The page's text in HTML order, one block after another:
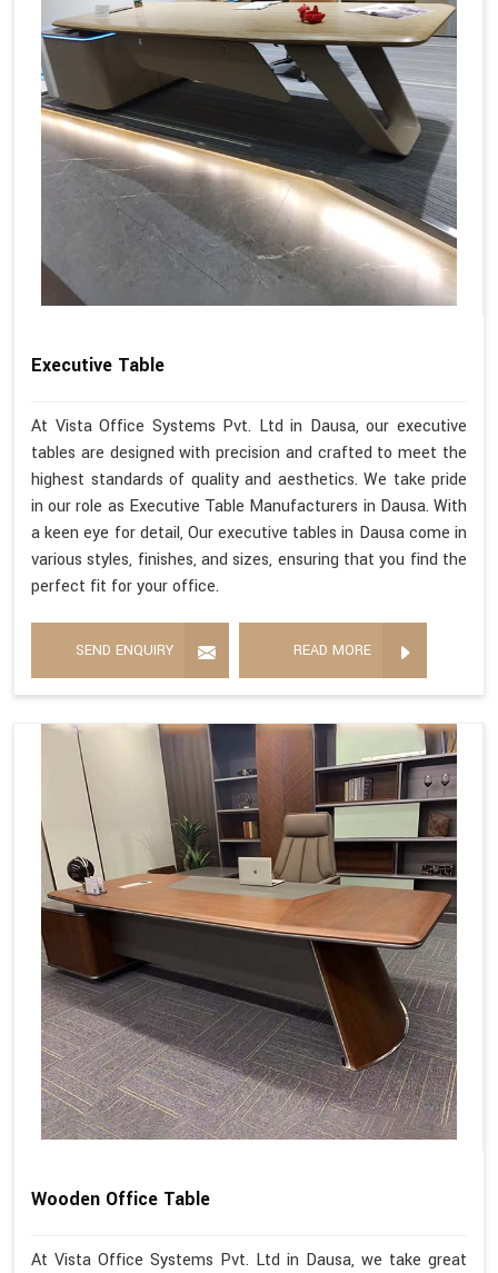
Executive Table
At Vista Office Systems Pvt. Ltd in Dausa, our executive
tables are designed with precision and crafted to meet the
highest standards of quality and aesthetics. We take pride
in our role as Executive Table Manufacturers in Dausa. With
a keen eye for detail, Our executive tables in Dausa come in
various styles, finishes, and sizes, ensuring that you find the
perfect fit for your office.
SEND ENQUIRY READ MORE
Wooden Office Table
At Vista Office Systems Pvt. Ltd in Dausa, we take great